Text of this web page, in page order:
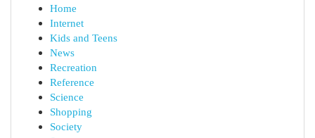
Home
Internet
Kids and Teens
News
Recreation
Reference
Science
Shopping
Society